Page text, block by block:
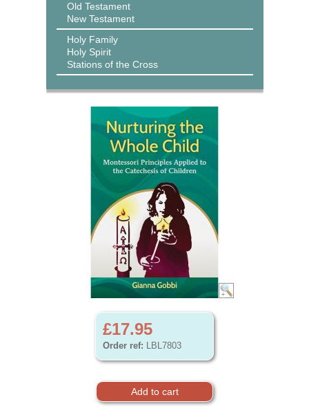
Old Testament
New Testament
Holy Family
Holy Spirit
Stations of the Cross
£17.95
Order ref: LBL7803